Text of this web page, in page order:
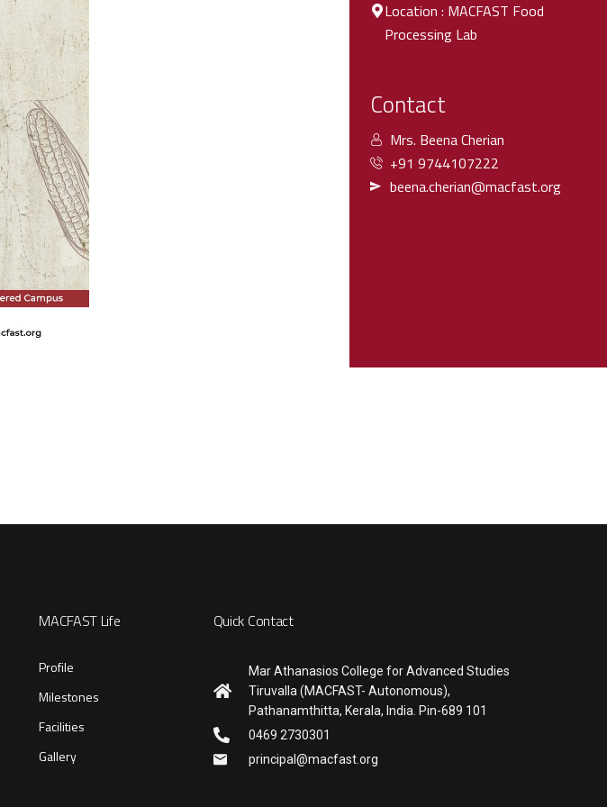
Location : MACFAST Food
Processing Lab
Contact
Mrs. Beena Cherian
+91 9744107222
beena.cherian@macfast.org
MACFAST Life
Profile
Milestones
Facilities
Gallery
Quick Contact
Mar Athanasios College for Advanced Studies
Tiruvalla (MACFAST- Autonomous),
Pathanamthitta, Kerala, India. Pin-689 101
0469 2730301
principal@macfast.org